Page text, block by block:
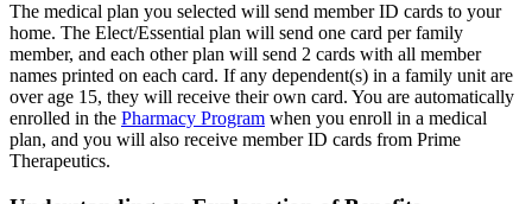
The medical plan you selected will send member ID cards to your
home. The Elect/Essential plan will send one card per family
member, and each other plan will send 2 cards with all member
names printed on each card. If any dependent(s) in a family unit are
over age 15, they will receive their own card. You are automatically
enrolled in the Pharmacy Program when you enroll in a medical
plan, and you will also receive member ID cards from Prime
Therapeutics.